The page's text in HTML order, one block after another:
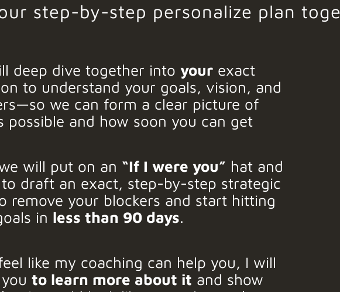
step-by-step personalize plan
deep dive together into yourexact
to understand your goals, vision, and
we can form a clear picture of
possible and how soon you can get
will put on an “If I were you” hat and
draft an exact, step-by-step strategic
remove your blockers and start hitting
in less than 90 days.
like my coaching can help you, I will
to learn more about it and show